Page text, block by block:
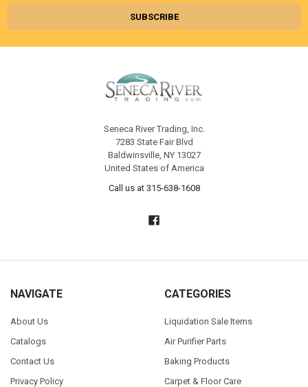
Seneca River Trading, Inc.
7283 State Fair Blvd
Baldwinsville, NY 13027
United States of America
Call us at 315-638-1608
NAVIGATE
About Us
Catalogs
Contact Us
Privacy Policy
CATEGORIES
Liquidation Sale Items
Air Purifier Parts
Baking Products
Carpet & Floor Care